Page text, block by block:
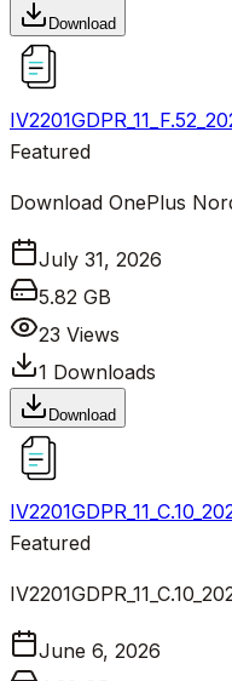
Download
Featured
Download OnePlus
July 31, 2026
5.82 GB
23 Views
1 Downloads
Download
Featured
June 6, 2026